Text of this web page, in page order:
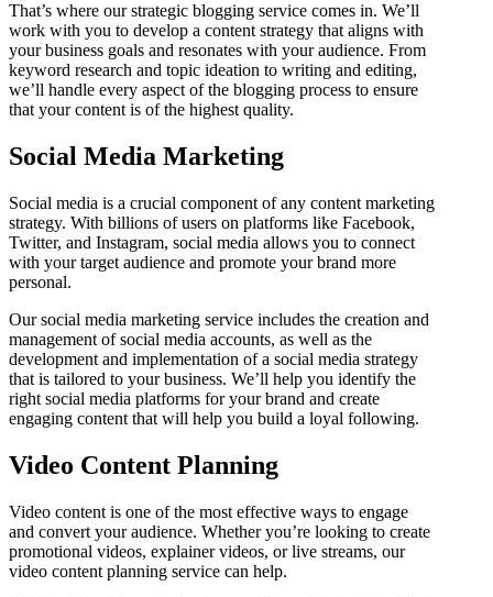
That’s where our strategic blogging service comes in. We’ll
work with you to develop a content strategy that aligns with
your business goals and resonates with your audience. From
keyword research and topic ideation to writing and editing,
we’ll handle every aspect of the blogging process to ensure
that your content is of the highest quality.
Social Media Marketing
Social media is a crucial component of any content marketing
strategy. With billions of users on platforms like Facebook,
Twitter, and Instagram, social media allows you to connect
with your target audience and promote your brand more
personal.
Our social media marketing service includes the creation and
management of social media accounts, as well as the
development and implementation of a social media strategy
that is tailored to your business. We’ll help you identify the
right social media platforms for your brand and create
engaging content that will help you build a loyal following.
Video Content Planning
Video content is one of the most effective ways to engage
and convert your audience. Whether you’re looking to create
promotional videos, explainer videos, or live streams, our
video content planning service can help.